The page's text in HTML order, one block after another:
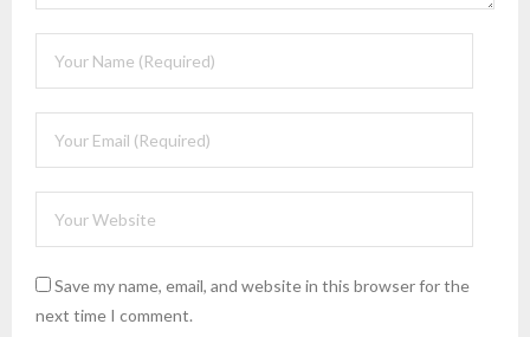
Save my name, email, and website in this browser for the
next time I comment.